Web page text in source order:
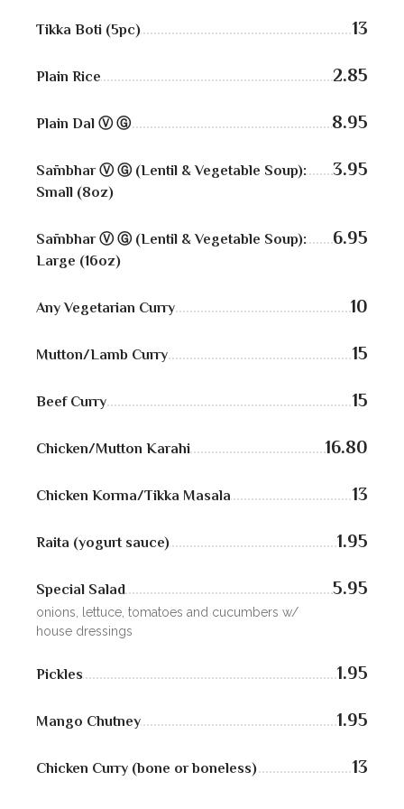
Drinks
GROCERY STORE
ZOMATO
TRIP ADVISORS
Tikka Boti (5pc) 13
Plain Rice 2.85
Plain Dal Ⓥ Ⓖ 8.95
Sāmbhar Ⓥ Ⓖ (Lentil & Vegetable Soup):
Small (8oz)
3.95
Sāmbhar Ⓥ Ⓖ (Lentil & Vegetable Soup):
Large (16oz)
6.95
Any Vegetarian Curry 10
Mutton/Lamb Curry 15
Beef Curry 15
Chicken/Mutton Karahi 16.80
Chicken Korma/Tikka Masala 13
Raita (yogurt sauce) 1.95
Special Salad 5.95
onions, lettuce, tomatoes and cucumbers w/
house dressings
Pickles 1.95
Mango Chutney 1.95
Chicken Curry (bone or boneless) 13